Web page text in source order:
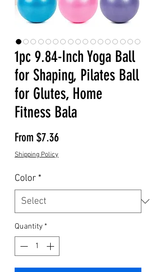
1pc 9.84-Inch Yoga Ball
for Shaping, Pilates Ball
for Glutes, Home
Fitness Bala
From $7.36
Shipping Policy
Color *
Quantity *